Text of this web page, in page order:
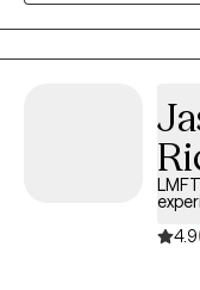
without sacrificing
Think of it as a reset
can lead, love, and
4.9